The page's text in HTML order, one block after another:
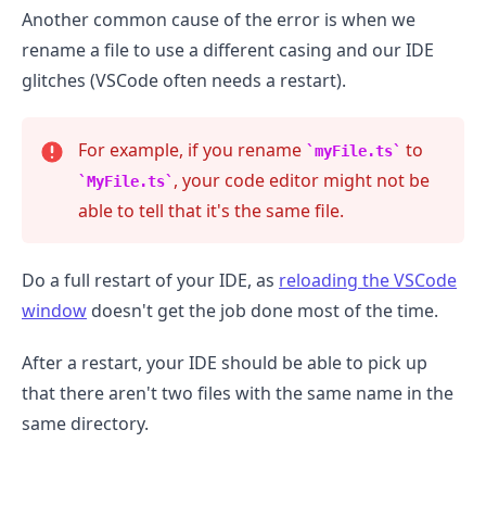
Another common cause of the error is when we
rename a file to use a different casing and our IDE
glitches (VSCode often needs a restart).
For example, if you rename myFile.ts to
MyFile.ts , your code editor might not be
able to tell that it's the same file.
Do a full restart of your IDE, as reloading the VSCode
window doesn't get the job done most of the time.
After a restart, your IDE should be able to pick up
that there aren't two files with the same name in the
same directory.
.........